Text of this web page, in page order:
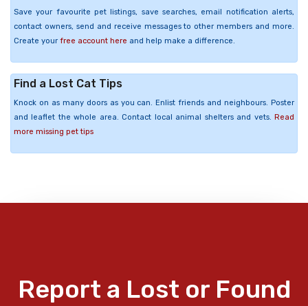
Save your favourite pet listings, save searches, email notification alerts,
contact owners, send and receive messages to other members and more.
Create your free account here and help make a difference.
Find a Lost Cat Tips
Knock on as many doors as you can. Enlist friends and neighbours. Poster
and leaflet the whole area. Contact local animal shelters and vets. Read
more missing pet tips
Report a Lost or Found